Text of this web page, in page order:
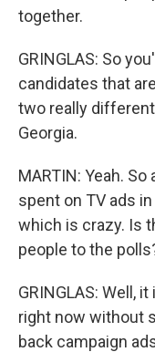
together.
GRINGLAS: So
candidates that
two really
Georgia.
MARTIN: Yeah.
spent on TV ads
which is crazy. Is
people to the
GRINGLAS: Well,
right now without
back campaign